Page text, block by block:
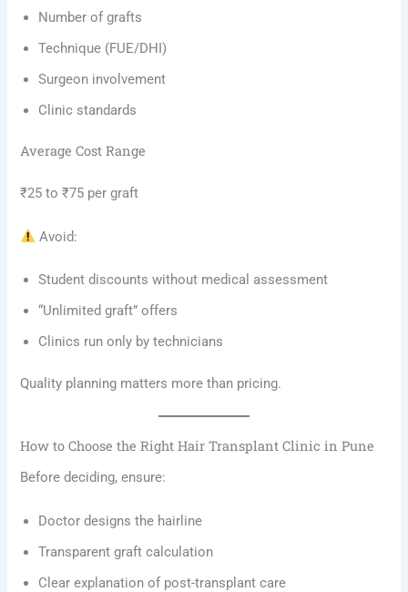
Number of grafts
Technique (FUE/DHI)
Surgeon involvement
Clinic standards
Average Cost Range
₹25 to ₹75 per graft
Avoid:
Student discounts without medical assessment
“Unlimited graft” offers
Clinics run only by technicians
Quality planning matters more than pricing.
How to Choose the Right Hair Transplant Clinic in Pune
Before deciding, ensure:
Doctor designs the hairline
Transparent graft calculation
Clear explanation of post-transplant care